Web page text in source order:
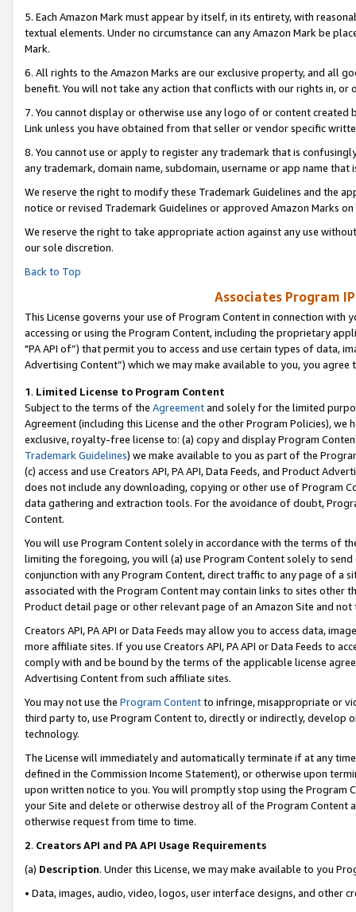
5. Each Amazon Mark must appear by itself, in its entirety, with
textual elements. Under no circumstance can any Amazon Mark be
Mark.
6. All rights to the Amazon Marks are our exclusive property, and all
benefit. You will not take any action that conflicts with our rights in, or
7. You cannot display or otherwise use any logo of or content
Link unless you have obtained from that seller or vendor specific
8. You cannot use or apply to register any trademark that is
any trademark, domain name, subdomain, username or app name
We reserve the right to modify these Trademark Guidelines and the
notice or revised Trademark Guidelines or approved Amazon Marks on
We reserve the right to take appropriate action against any use
our sole discretion.
Back to Top
Associates Program
This License governs your use of Program Content in connection
accessing or using the Program Content, including the proprietary
"PA API of”) that permit you to access and use certain types of data,
Advertising Content”) which we may make available to you, you agree
1. Limited License to Program Content
Subject to the terms of the Agreementand solely for the limited
Agreement (including this License and the other Program Policies),
exclusive, royalty-free license to: (a) copy and display Program
Trademark Guidelines) we make available to you as part of the
(c) access and use Creators API, PA API, Data Feeds, and Product
does not include any downloading, copying or other use of Program
data gathering and extraction tools. For the avoidance of doubt,
Content.
You will use Program Content solely in accordance with the terms of
limiting the foregoing, you will (a) use Program Content solely to
conjunction with any Program Content, direct traffic to any page of a
associated with the Program Content may contain links to sites other
Product detail page or other relevant page of an Amazon Site and not
Creators API, PA API or Data Feeds may allow you to access data,
more affiliate sites. If you use Creators API, PA API or Data Feeds to
comply with and be bound by the terms of the applicable license
Advertising Content from such affiliate sites.
You may not use the Program Contentto infringe, misappropriate or
third party to, use Program Content to, directly or indirectly, develop
technology.
The License will immediately and automatically terminate if at any
defined in the Commission Income Statement), or otherwise upon
upon written notice to you. You will promptly stop using the Program
your Site and delete or otherwise destroy all of the Program Content
otherwise request from time to time.
2. Creators API and PA API Usage Requirements
(a) Description. Under this License, we may make available to you
• Data, images, audio, video, logos, user interface designs, and other